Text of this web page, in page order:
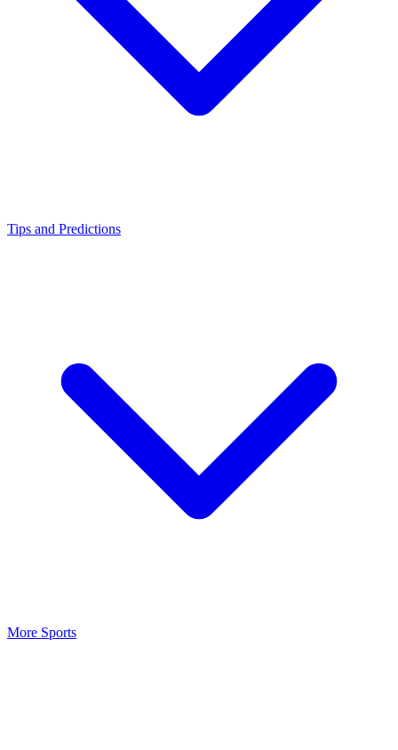
Tips and Predictions
More Sports